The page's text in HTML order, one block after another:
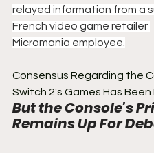
relayed information from a
French video game retailer
Micromania employee.
Consensus Regarding the
Switch 2's Games Has
But the Console's
Remains Up For